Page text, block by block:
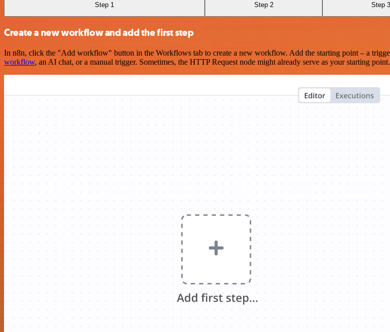
Step 1 Step 2 Step 3
Create a new workflow and add the first step
In n8n, click the "Add workflow" button in the Workflows tab to create a new workflow. Add the starting point – a
workflow, an AI chat, or a manual trigger. Sometimes, the HTTP Request node might already serve as your starting point.